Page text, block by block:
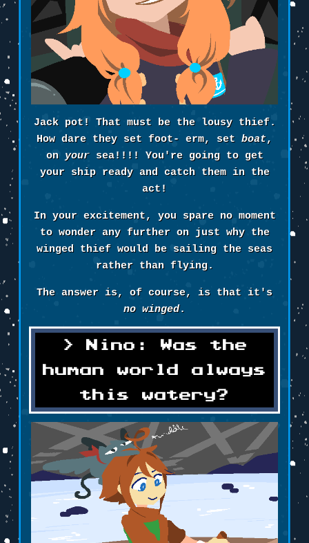
Jack pot! That must be the lousy thief.
How dare they set foot- erm, set boat,
on yoursea!!!! You're going to get
your ship ready and catch them in the
act!
In your excitement, you spare no moment
to wonder any further on just why the
winged thief would be sailing the seas
rather than flying.
The answer is, of course, is that it's
no winged.
Nino: Was the
human world always
this watery?